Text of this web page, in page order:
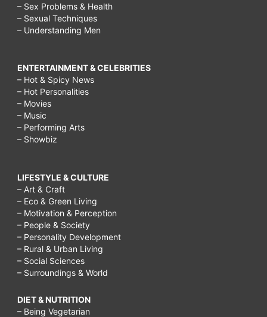
– Sex Problems & Health
– Sexual Techniques
– Understanding Men
ENTERTAINMENT & CELEBRITIES
– Hot & Spicy News
– Hot Personalities
– Movies
– Music
– Performing Arts
– Showbiz
LIFESTYLE & CULTURE
– Art & Craft
– Eco & Green Living
– Motivation & Perception
– People & Society
– Personality Development
– Rural & Urban Living
– Social Sciences
– Surroundings & World
DIET & NUTRITION
– Being Vegetarian